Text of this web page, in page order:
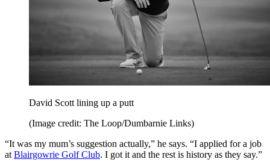
David Scott lining up a putt
(Image credit: The Loop/Dumbarnie Links)
“It was my mum’s suggestion actually,” he says. “I applied for a job
at Blairgowrie Golf Club. I got it and the rest is history as they say.”